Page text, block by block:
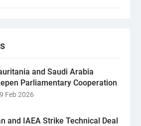
and Saudi Arabia
Parliamentary Cooperation
9 Feb 2026
and IAEA Strike Technical Deal